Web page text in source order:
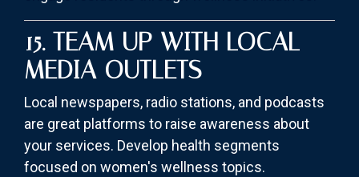
15. TEAM UP WITH LOCAL
MEDIA OUTLETS
Local newspapers, radio stations, and podcasts
are great platforms to raise awareness about
your services. Develop health segments
focused on women's wellness topics.